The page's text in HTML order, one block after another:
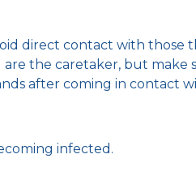
direct contact with those
are the caretaker, but make
after coming in contact
infected.